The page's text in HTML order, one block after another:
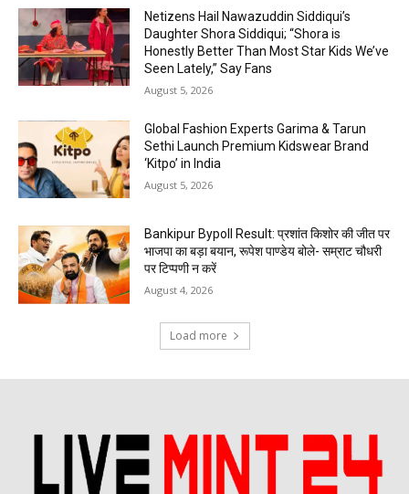
Netizens Hail Nawazuddin Siddiqui’s
Daughter Shora Siddiqui; “Shora is
Honestly Better Than Most Star Kids We’ve
Seen Lately,” Say Fans
August 5, 2026
Global Fashion Experts Garima & Tarun
Sethi Launch Premium Kidswear Brand
‘Kitpo’ in India
August 5, 2026
Bankipur Bypoll Result: प्रशांत किशोर की जीत पर
भाजपा का बड़ा बयान, रूपेश पाण्डेय बोले- सम्राट चौधरी
पर टिप्पणी न करें
August 4, 2026
Load more